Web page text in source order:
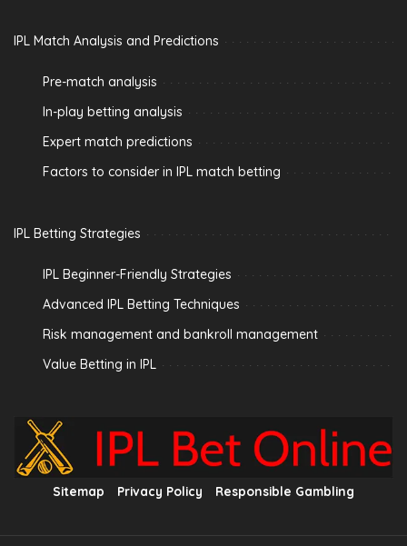
IPL Match Analysis and Predictions
Pre-match analysis
In-play betting analysis
Expert match predictions
Factors to consider in IPL match betting
IPL Betting Strategies
IPL Beginner-Friendly Strategies
Advanced IPL Betting Techniques
Risk management and bankroll management
Value Betting in IPL
Sitemap Privacy Policy Responsible Gambling